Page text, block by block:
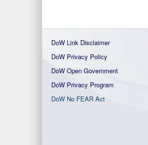
DoW Link Disclaimer
DoW Privacy Policy
DoW Open Government
DoW Privacy Program
DoW No FEAR Act